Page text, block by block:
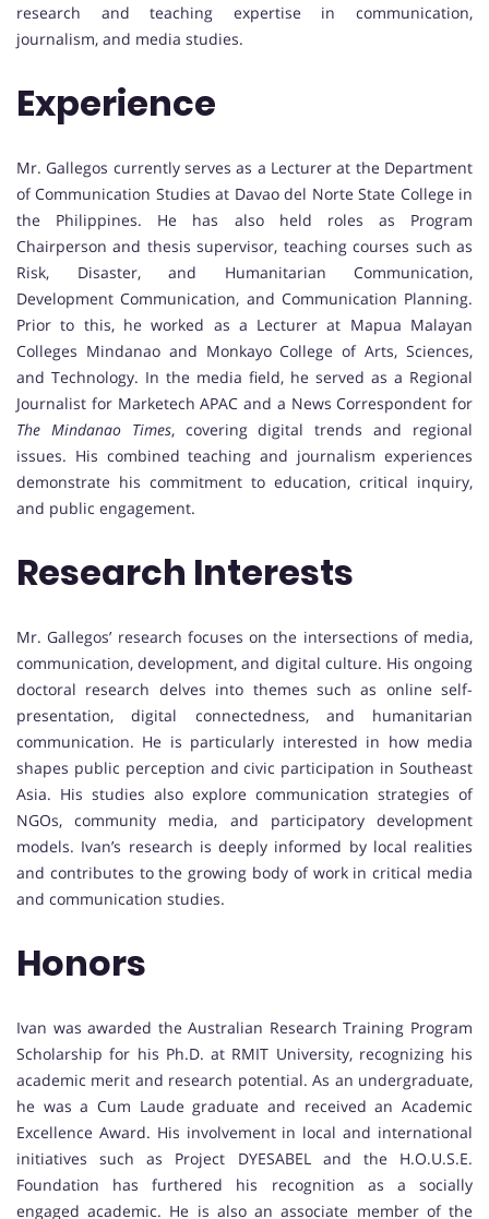
research and teaching expertise in communication,
journalism, and media studies.
Experience
Mr. Gallegos currently serves as a Lecturer at the Department
of Communication Studies at Davao del Norte State College in
the Philippines. He has also held roles as Program
Chairperson and thesis supervisor, teaching courses such as
Risk, Disaster, and Humanitarian Communication,
Development Communication, and Communication Planning.
Prior to this, he worked as a Lecturer at Mapua Malayan
Colleges Mindanao and Monkayo College of Arts, Sciences,
and Technology. In the media field, he served as a Regional
Journalist for Marketech APAC and a News Correspondent for
The Mindanao Times, covering digital trends and regional
issues. His combined teaching and journalism experiences
demonstrate his commitment to education, critical inquiry,
and public engagement.
Research Interests
Mr. Gallegos’ research focuses on the intersections of media,
communication, development, and digital culture. His ongoing
doctoral research delves into themes such as online self-
presentation, digital connectedness, and humanitarian
communication. He is particularly interested in how media
shapes public perception and civic participation in Southeast
Asia. His studies also explore communication strategies of
NGOs, community media, and participatory development
models. Ivan’s research is deeply informed by local realities
and contributes to the growing body of work in critical media
and communication studies.
Honors
Ivan was awarded the Australian Research Training Program
Scholarship for his Ph.D. at RMIT University, recognizing his
academic merit and research potential. As an undergraduate,
he was a Cum Laude graduate and received an Academic
Excellence Award. His involvement in local and international
initiatives such as Project DYESABEL and the H.O.U.S.E.
Foundation has furthered his recognition as a socially
engaged academic. He is also an associate member of the